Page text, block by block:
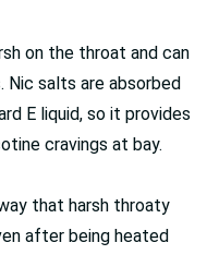
on the throat and can
salts are absorbed
E liquid, so it provides
cravings at bay.
that harsh throaty
after being heated